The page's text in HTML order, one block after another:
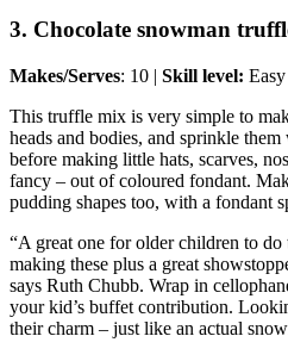
3. Chocolate snowman
Makes/Serves: 10 | Skill level: Easy
This truffle mix is very simple to
heads and bodies, and sprinkle
before making little hats, scarves,
fancy – out of coloured fondant.
pudding shapes too, with a fondant
“A great one for older children to
making these plus a great
says Ruth Chubb. Wrap in
your kid’s buffet contribution.
their charm – just like an actual